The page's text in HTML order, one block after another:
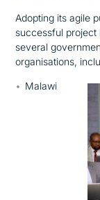
Adopting its agile
successful project
several
organisations,
Malawi